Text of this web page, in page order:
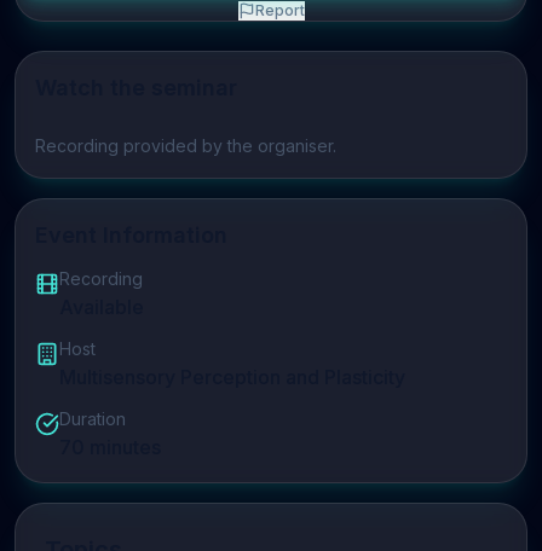
Play video
Recording provided by the organiser.
Recording
Host
Duration
Report